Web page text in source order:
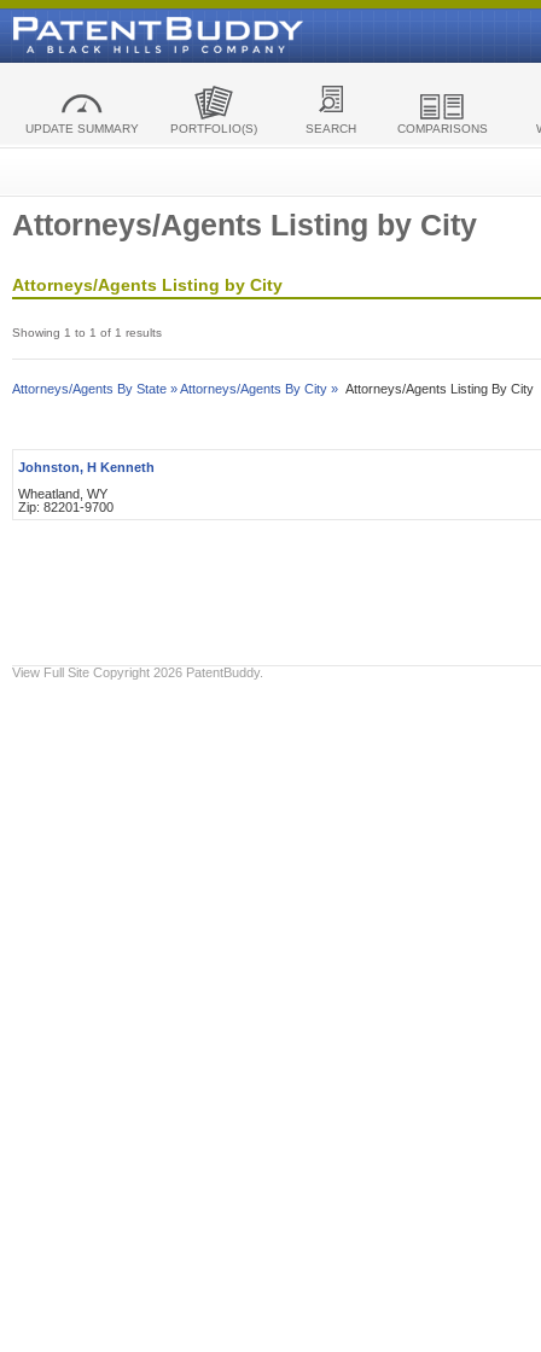
UPDATE SUMMARY PORTFOLIO(S) SEARCH COMPARISONS
Attorneys/Agents Listing by City
Attorneys/Agents Listing by City
Showing 1 to 1 of 1 results
Attorneys/Agents By State »Attorneys/Agents By City » Attorneys/Agents Listing By City
Johnston, H Kenneth
Wheatland, WY
Zip: 82201-9700
View Full Site Copyright 2026 PatentBuddy.